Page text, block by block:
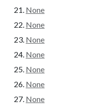
None
None
None
None
None
None
None